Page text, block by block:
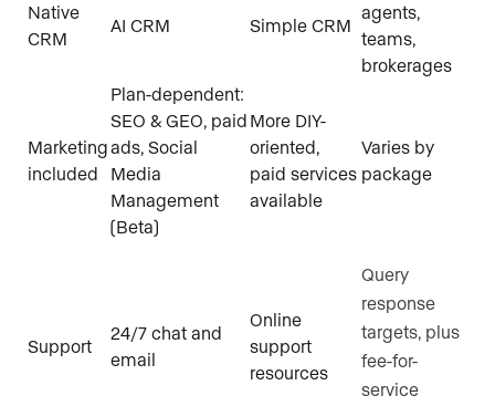
Native
CRM
AI CRM Simple CRM
agents,
teams,
brokerages
Marketing
included
Plan-dependent:
SEO & GEO, paid
ads, Social
Media
Management
(Beta)
More DIY-
oriented,
paid services
available
Varies by
package
Support
24/7 chat and
email
Online
support
resources
Query
response
targets, plus
fee-for-
service